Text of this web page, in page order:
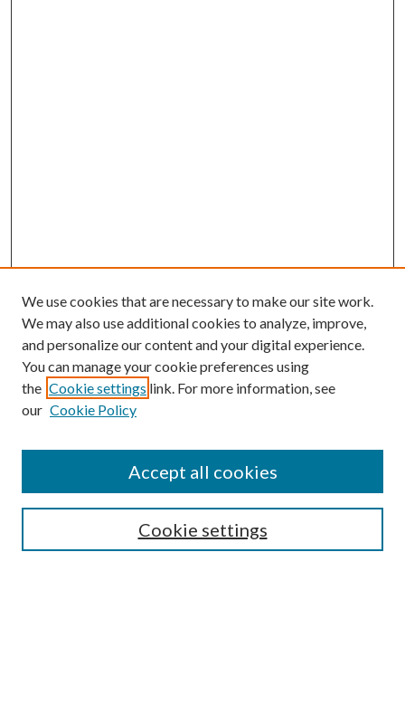
Enter search terms:
Select context to search:
Advanced Search
We use cookies that are necessary to make our site work.
We may also use additional cookies to analyze, improve,
and personalize our content and your digital experience.
You can manage your cookie preferences using
the Cookie settings link. For more information, see
our Cookie Policy
Cookie settings
Accept all cookies